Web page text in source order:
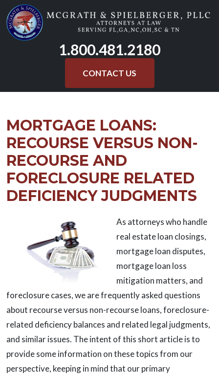
Skip
to
content
1.800.481.2180
CONTACT US
MORTGAGE LOANS:
RECOURSE VERSUS NON-
RECOURSE AND
FORECLOSURE RELATED
DEFICIENCY JUDGMENTS
As attorneys who handle
real estate loan closings,
mortgage loan disputes,
mortgage loan loss
mitigation matters, and
foreclosure cases, we are frequently asked questions
about recourse versus non-recourse loans, foreclosure-
related deficiency balances and related legal judgments,
and similar issues. The intent of this short article is to
provide some information on these topics from our
perspective, keeping in mind that our primary